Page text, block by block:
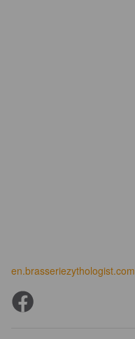
en.brasseriezythologist.com